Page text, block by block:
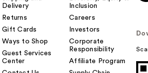
Delivery
Returns
Gift Cards
Ways to Shop
Guest Services
Center
Inclusion
Careers
Investors
Corporate
Responsibility
Affiliate Program